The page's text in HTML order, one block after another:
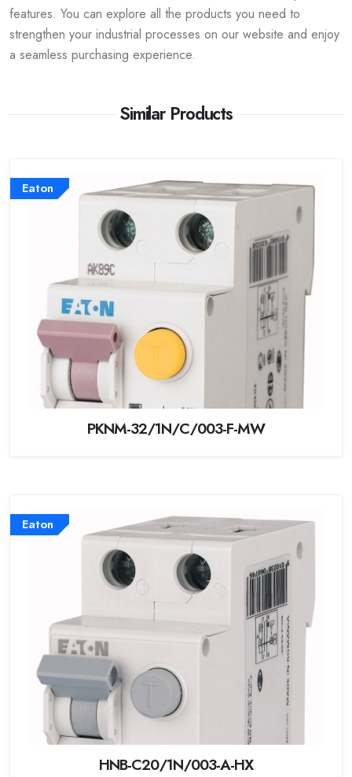
features. You can explore all the products you need to
strengthen your industrial processes on our website and enjoy
a seamless purchasing experience.
Similar Products
Eaton
PKNM-32/1N/C/003-F-MW
Eaton
HNB-C20/1N/003-A-HX